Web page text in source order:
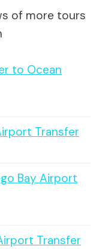
of more tours
to Ocean
Transfer
Bay Airport
Transfer